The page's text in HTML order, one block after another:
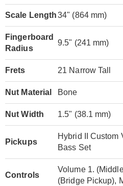
Scale Length34" (864 mm)
Fingerboard
Radius
9.5" (241 mm)
Frets 21 Narrow Tall
Nut Material Bone
Nut Width 1.5" (38.1 mm)
Pickups
Hybrid II Custom
Bass Set
Controls
Volume 1.
(Bridge Pickup),